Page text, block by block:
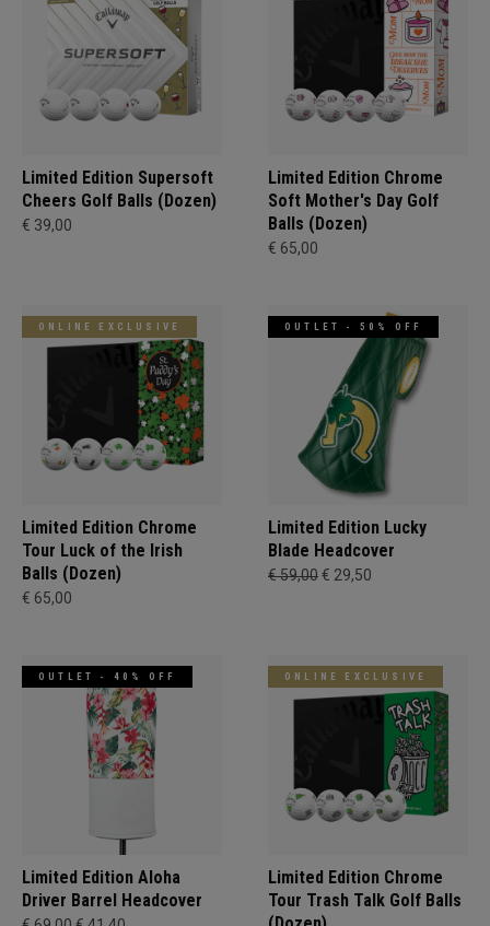
Limited Edition Supersoft
Cheers Golf Balls (Dozen)
€ 39,00
Limited Edition Chrome
Soft Mother's Day Golf
Balls (Dozen)
€ 65,00
ONLINE EXCLUSIVE
Limited Edition Chrome
Tour Luck of the Irish
Balls (Dozen)
€ 65,00
OUTLET - 50% OFF
Limited Edition Lucky
Blade Headcover
€ 59,00€ 29,50
OUTLET - 40% OFF
Limited Edition Aloha
Driver Barrel Headcover
ONLINE EXCLUSIVE
Limited Edition Chrome
Tour Trash Talk Golf Balls